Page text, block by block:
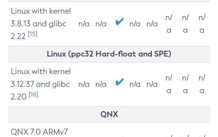
Linux with kernel
3.8.13 and glibc
2.22 [15]
n/a n/a n/a n/a
n/
a
n/
a
n/
a
Linux (ppc32 Hard-float and SPE)
Linux with kernel
3.12.37 and glibc
2.20 [16]
n/a n/a n/a n/a
n/
a
n/
a
n/
a
QNX
QNX 7.0 ARMv7